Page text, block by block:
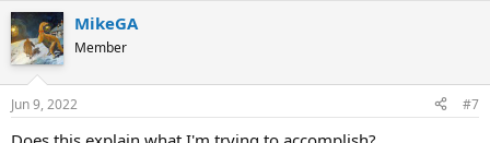
Or you use wet venting via the lav drain, so that you don't have to
have dry vent takeoffs below the slab.
If you provide a labeled picture or scaled floor plan of the full
bathroom, including wall locations where a dry vent could be run,
MikeGA
Member
Jun 9, 2022 #7